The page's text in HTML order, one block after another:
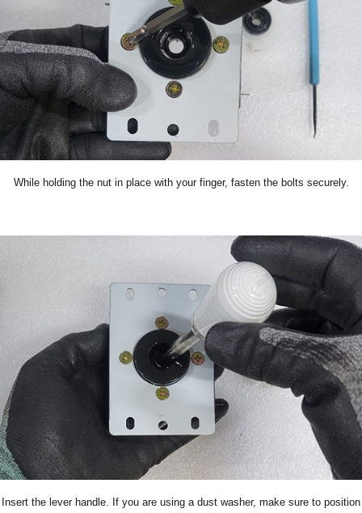
While holding the nut in place with your finger, fasten the bolts securely.
Insert the lever handle. If you are using a dust washer, make sure to position